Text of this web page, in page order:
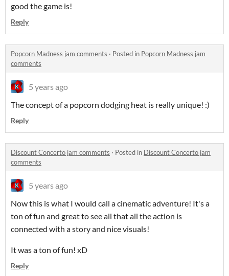
good the game is!
Reply
Popcorn Madness jam comments · Posted in Popcorn Madness jam
comments
5 years ago
The concept of a popcorn dodging heat is really unique! :)
Reply
Discount Concerto jam comments · Posted in Discount Concerto jam
comments
5 years ago
Now this is what I would call a cinematic adventure! It's a
ton of fun and great to see all that all the action is
connected with a story and nice visuals!
It was a ton of fun! xD
Reply